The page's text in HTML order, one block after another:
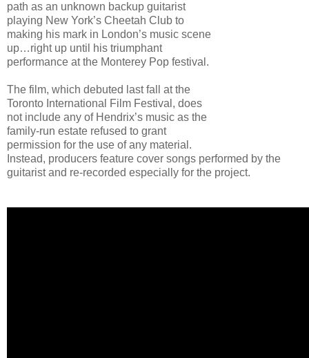
path as an unknown backup guitarist
playing New York’s Cheetah Club to
making his mark in London’s music scene
up…right up until his triumphant
performance at the Monterey Pop festival.
The film, which debuted last fall at the
Toronto International Film Festival, does
not include any of Hendrix’s music as the
family-run estate refused to grant
permission for the use of any material.
Instead, producers feature cover songs performed by the
guitarist and re-recorded especially for the project.